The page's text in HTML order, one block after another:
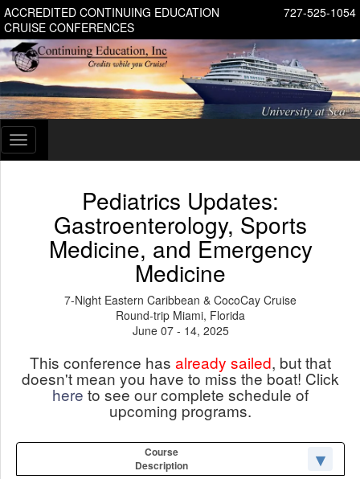
727-525-1054
ACCREDITED CONTINUING EDUCATION
CRUISE CONFERENCES
Toggle
navigation
Pediatrics Updates:
Gastroenterology, Sports
Medicine, and Emergency
Medicine
7-Night Eastern Caribbean & CocoCay Cruise
Round-trip Miami, Florida
June 07 - 14, 2025
This conference has already sailed, but that
doesn't mean you have to miss the boat! Click
here to see our complete schedule of
upcoming programs.
Course
Description